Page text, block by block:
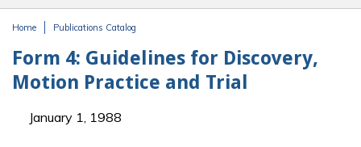
Home Publications Catalog
Form 4: Guidelines for Discovery,
Motion Practice and Trial
January 1, 1988